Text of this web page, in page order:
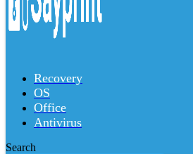
Recovery
OS
Office
Antivirus
Search